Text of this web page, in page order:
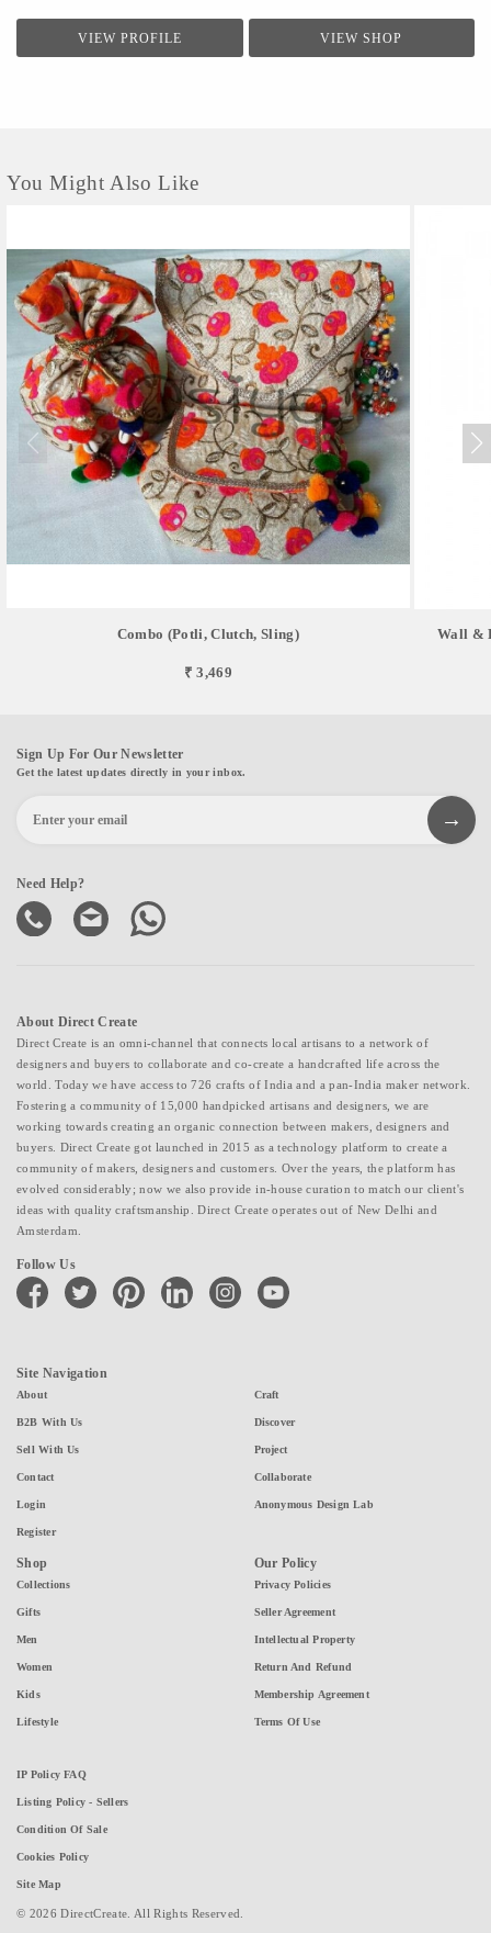
VIEW PROFILE VIEW SHOP
You Might Also Like
Combo (Potli, Clutch, Sling)
₹ 3,469
Wall &
Sign Up For Our Newsletter
Get the latest updates directly in your inbox.
Need Help?
About Direct Create
Direct Create is an omni-channel that connects local artisans to a network of
designers and buyers to collaborate and co-create a handcrafted life across the
world. Today we have access to 726 crafts of India and a pan-India maker network.
Fostering a community of 15,000 handpicked artisans and designers, we are
working towards creating an organic connection between makers, designers and
buyers. Direct Create got launched in 2015 as a technology platform to create a
community of makers, designers and customers. Over the years, the platform has
evolved considerably; now we also provide in-house curation to match our client's
ideas with quality craftsmanship. Direct Create operates out of New Delhi and
Amsterdam.
Follow Us
facebook twitter pinterest linkedin instagramyoutube
Site Navigation
About
B2B With Us
Sell With Us
Contact
Login
Register
Craft
Discover
Project
Collaborate
Anonymous Design Lab
Shop
Collections
Gifts
Men
Women
Kids
Lifestyle
Our Policy
Privacy Policies
Seller Agreement
Intellectual Property
Return And Refund
Membership Agreement
Terms Of Use
IP Policy FAQ
Listing Policy - Sellers
Condition Of Sale
Cookies Policy
Site Map
© 2026 DirectCreate. All Rights Reserved.